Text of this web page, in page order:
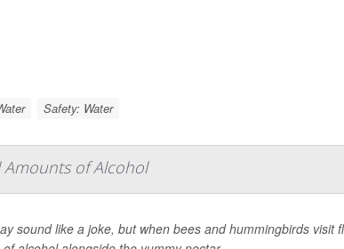
Safety: Water
Amounts of Alcohol
sound like a joke, but when bees and hummingbirds visit